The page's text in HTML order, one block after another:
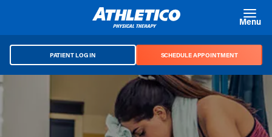
Menu
PATIENT LOG IN SCHEDULE APPOINTMENT